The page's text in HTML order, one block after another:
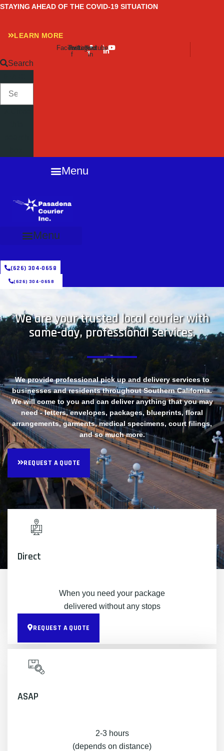
Skip
content
STAYING AHEAD OF THE COVID-19 SITUATION
LEARN MORE
Facebook-
f
Twitter
Instagram
Linkedin-
in
Youtube
Search
Menu
Menu
(626) 304-0658
(626) 304-0658
We are your trusted local courier with
same-day, professional services.
We provide professional pick up and delivery services to
businesses and residents throughout Southern California.
We will come to you and can deliver anything that you may
need - letters, envelopes, packages, blueprints, floral
arrangements, garments, medical specimens, court filings,
and so much more.
REQUEST A QUOTE
Direct
When you need your package
delivered without any stops
REQUEST A QUOTE
ASAP
2-3 hours
(depends on distance)